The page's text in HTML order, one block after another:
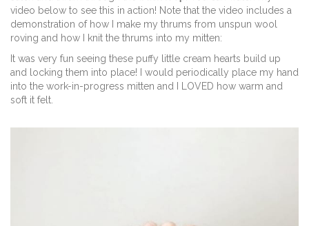
video below to see this in action! Note that the video includes a
demonstration of how I make my thrums from unspun wool
roving and how I knit the thrums into my mitten:
It was very fun seeing these puffy little cream hearts build up
and locking them into place! I would periodically place my hand
into the work-in-progress mitten and I LOVED how warm and
soft it felt.